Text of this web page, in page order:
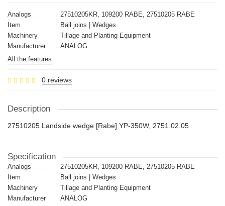
Analogs
27510205KR, 109200 RABE, 27510205 RABE
Item
Ball joins | Wedges
Machinery
Tillage and Planting Equipment
Manufacturer
ANALOG
All the features
0 reviews
Description
27510205 Landside wedge [Rabe] YP-350W, 2751.02.05
Specification
Analogs
27510205KR, 109200 RABE, 27510205 RABE
Item
Ball joins | Wedges
Machinery
Tillage and Planting Equipment
Manufacturer
ANALOG